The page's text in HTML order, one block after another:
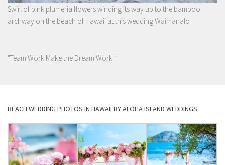
Swirl of pink plumeria flowers winding its way up to the bamboo
archway on the beach of Hawaii at this wedding Waimanalo
"Team Work Make the Dream Work "
BEACH WEDDING PHOTOS IN HAWAII BY ALOHA ISLAND WEDDINGS